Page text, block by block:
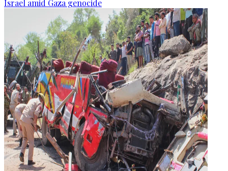
Israel amid Gaza genocide